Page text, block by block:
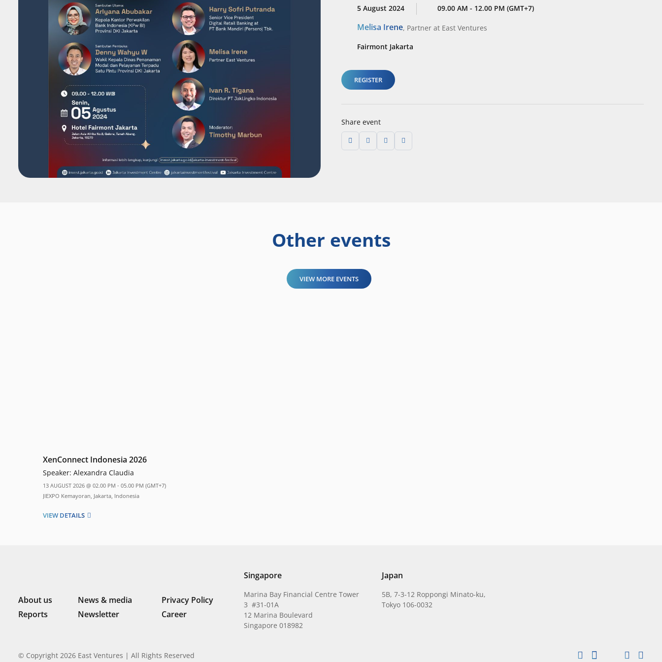
5 August 2024 09.00 AM - 12.00 PM (GMT+7)
Melisa Irene, Partner at East Ventures
Fairmont Jakarta
REGISTER
Share event
Other events
VIEW MORE EVENTS
XenConnect Indonesia 2026
Speaker: Alexandra Claudia
13 AUGUST 2026 @ 02.00 PM - 05.00 PM (GMT+7)
JIEXPO Kemayoran, Jakarta, Indonesia
VIEW DETAILS
About us News & media
Privacy Policy
Reports
Newsletter Career
Singapore
Marina Bay Financial Centre Tower
3 #31-01A
12 Marina Boulevard
Singapore 018982
Japan
5B, 7-3-12 Roppongi Minato-ku,
Tokyo 106-0032
© Copyright 2026 East Ventures | All Rights Reserved